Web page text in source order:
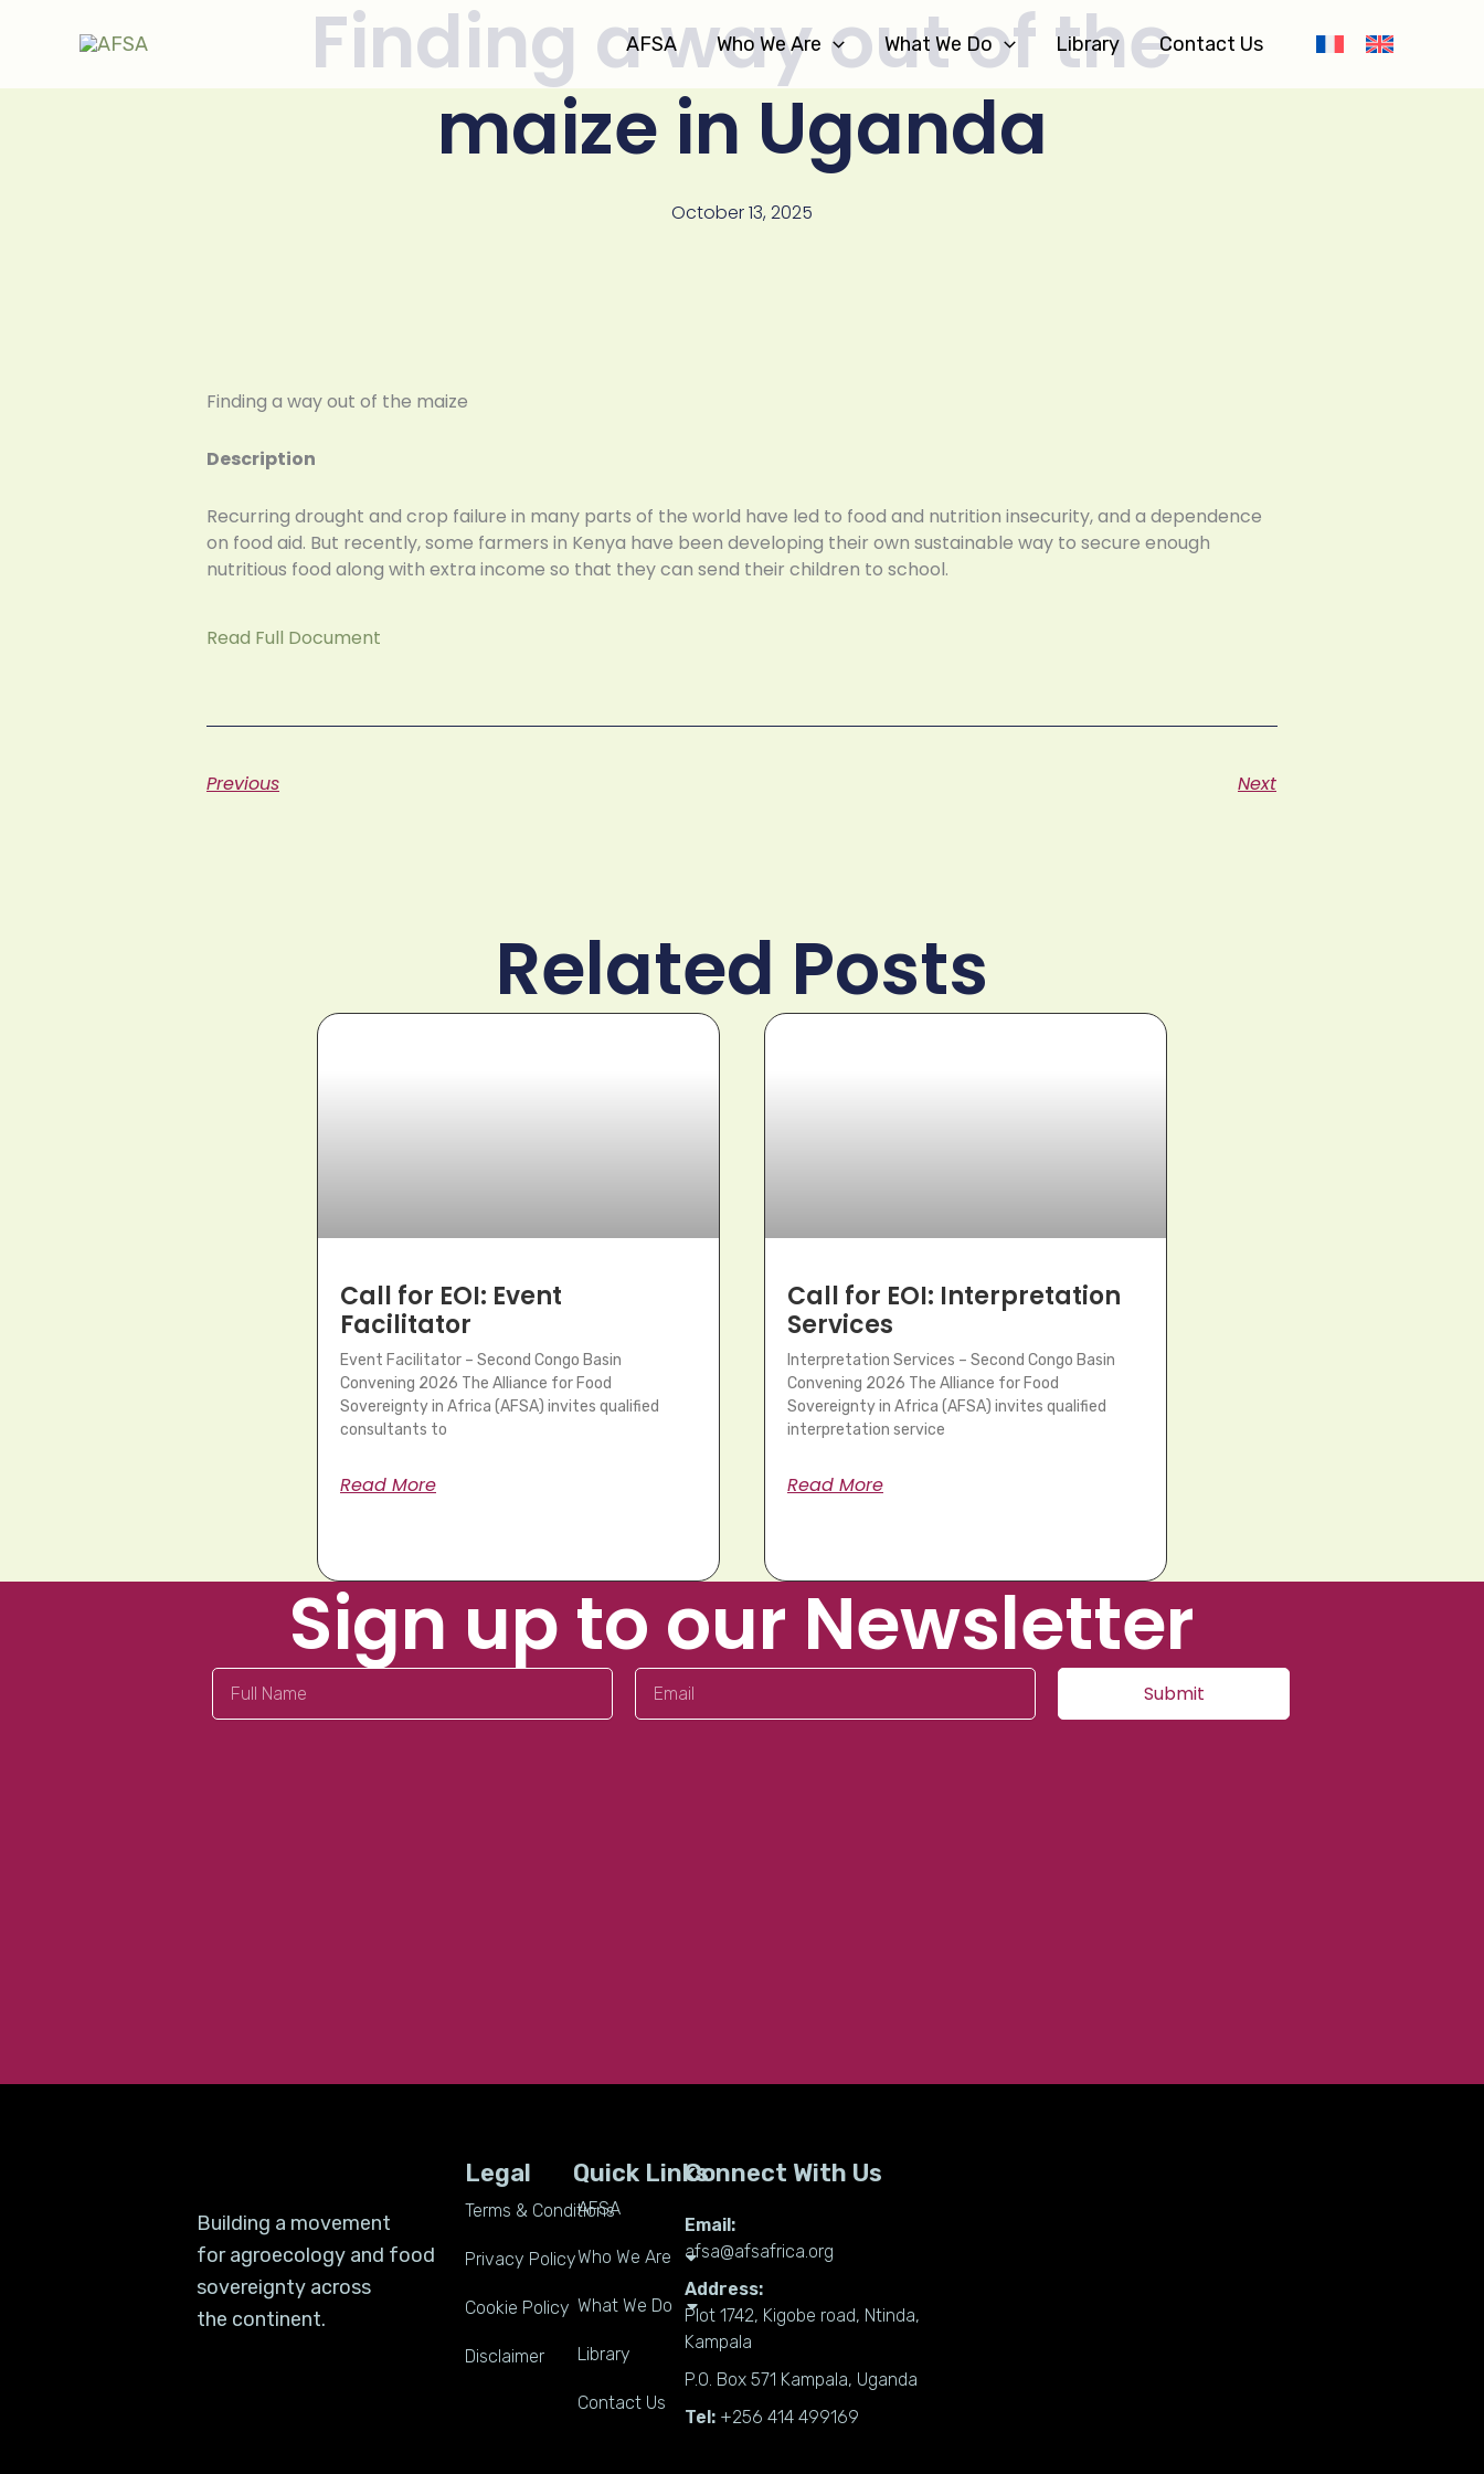
AFSA Who We Are What We Do Library Contact Us
Finding a way out of the
maize in Uganda
October 13, 2025
Finding a way out of the maize
Description
Recurring drought and crop failure in many parts of the world have led to food and nutrition insecurity, and a dependence
on food aid. But recently, some farmers in Kenya have been developing their own sustainable way to secure enough
nutritious food along with extra income so that they can send their children to school.
Read Full Document
Previous Next
Related Posts
Call for EOI: Event
Facilitator
Event Facilitator – Second Congo Basin
Convening 2026 The Alliance for Food
Sovereignty in Africa (AFSA) invites qualified
consultants to
Read More
Call for EOI: Interpretation
Services
Interpretation Services – Second Congo Basin
Convening 2026 The Alliance for Food
Sovereignty in Africa (AFSA) invites qualified
interpretation service
Read More
Sign up to our Newsletter
Full
Name
Email
Submit
Building a movement
for agroecology and food
sovereignty across
the continent.
Legal
Terms & Conditions
Privacy Policy
Cookie Policy
Disclaimer
Quick Links
AFSA
Who We Are
What We Do
Library
Contact Us
Connect With Us
Email:
afsa@afsafrica.org
Address:
Plot 1742, Kigobe road, Ntinda,
Kampala
P.O. Box 571 Kampala, Uganda
Tel: +256 414 499169